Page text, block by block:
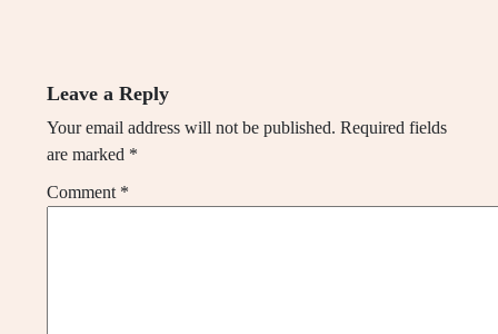
Leave a Reply
Your email address will not be published. Required fields
are marked *
Comment *